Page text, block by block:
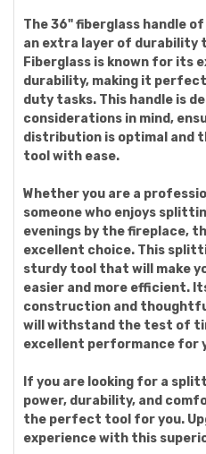
The 36" fiberglass handle
an extra layer of durability
Fiberglass is known for its
durability, making it
duty tasks. This handle is
considerations in mind,
distribution is optimal and
tool with ease.
Whether you are a
someone who enjoys
evenings by the fireplace,
excellent choice. This
sturdy tool that will make
easier and more efficient.
construction and
will withstand the test of
excellent performance for
If you are looking for a
power, durability, and
the perfect tool for you.
experience with this